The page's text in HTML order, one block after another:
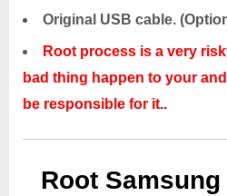
Original USB cable.
Root process is a very
bad thing happen to your
be responsible for it..
Root